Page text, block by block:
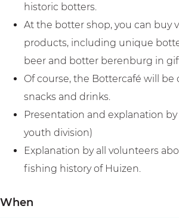
n
z
e
n
historic botters.
At the botter shop, you can buy
products, including unique
beer and botter berenburg in
Of course, the Bottercafé will be
snacks and drinks.
Presentation and explanation
youth division)
Explanation by all volunteers
fishing history of Huizen.
When